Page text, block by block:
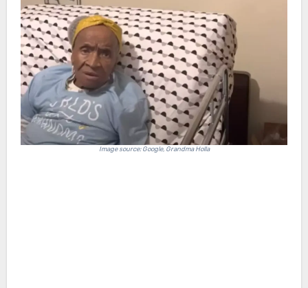
Image source: Google, Grandma Holla